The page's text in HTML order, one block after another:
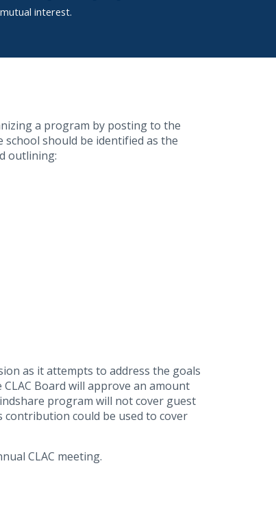
interest.
a program by posting to the
should be identified as the
outlining:
as it attempts to address the goals
Board will approve an amount
program will not cover guest
contribution could be used to cover
CLAC meeting.